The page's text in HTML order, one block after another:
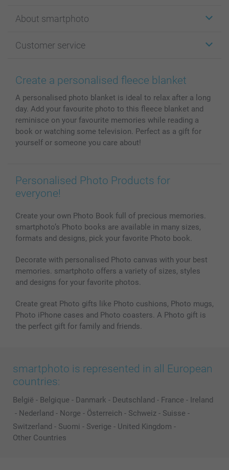
Cards
Photo Books
Prints & Posters
Phone & Tablet Cases
MyNameBook
Photo Calendars & Diaries
Photo frames & Accessories
All photo products
About smartphoto
Affiliate program
Cookie Policy
Conditions
Investor Relations
Customer service
100% satisfaction guaranteed
Prices & Payment
My order status
Create a personalised fleece blanket
A personalised photo blanket is ideal to relax after a long
day. Add your favourite photo to this fleece blanket and
reminisce on your favourite memories while reading a
book or watching some television. Perfect as a gift for
yourself or someone you care about!
Personalised Photo Products for
everyone!
Create your own Photo Book full of precious memories.
smartphoto’s Photo books are available in many sizes,
formats and designs, pick your favorite Photo book.
Decorate with personalised Photo canvas with your best
memories. smartphoto offers a variety of sizes, styles
and designs for your favorite photos.
Create great Photo gifts like Photo cushions, Photo mugs,
Photo iPhone cases and Photo coasters. A Photo gift is
the perfect gift for family and friends.
smartphoto is represented in all European
countries:
België - Belgique - Danmark - Deutschland - France - Ireland
- Nederland - Norge - Österreich - Schweiz - Suisse -
Switzerland - Suomi - Sverige - United Kingdom -
Other Countries